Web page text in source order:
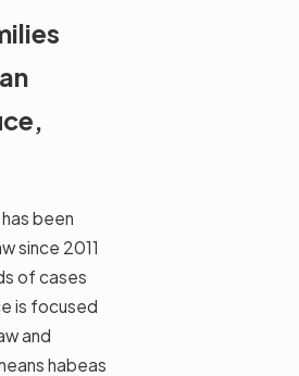
been
since 2011
of cases
is focused
and
habeas